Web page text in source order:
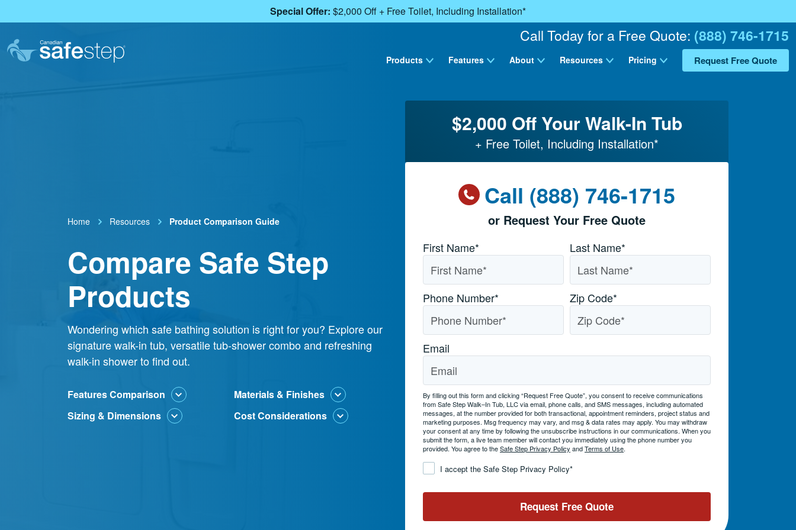
Special Offer: $2,000 Off + Free Toilet, Including Installation*
Call Today for a Free Quote: (888) 746-1715
Products Features About Resources Pricing Request Free Quote
Home Resources Product Comparison Guide
Compare Safe Step
Products
Wondering which safe bathing solution is right for you? Explore our
signature walk-in tub, versatile tub-shower combo and refreshing
walk-in shower to find out.
Features Comparison
Sizing & Dimensions
Materials & Finishes
Cost Considerations
$2,000 Off Your Walk-In Tub
+ Free Toilet, Including Installation*
Call (888) 746-1715
or Request Your Free Quote
Name*
First Name* Last Name*
Phone Number* Zip Code*
Email
By filling out this form and clicking “Request Free Quote”, you consent to receive communications
from Safe Step Walk–In Tub, LLC via email, phone calls, and SMS messages, including automated
messages, at the number provided for both transactional, appointment reminders, project status and
marketing purposes. Msg frequency may vary, and msg & data rates may apply. You may withdraw
your consent at any time by following the unsubscribe instructions in our communications. When you
submit the form, a live team member will contact you immediately using the phone number you
provided. You agree to theSafe Step Privacy Policy andTerms of Use.
ConsentI accept the Safe Step Privacy Policy*
Request Free Quote